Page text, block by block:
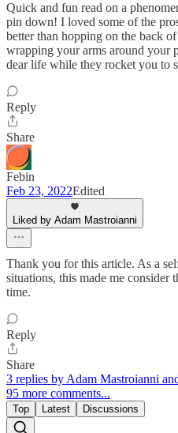
Quick and fun read on a
pin down! I loved some of the
better than hopping on the back
wrapping your arms around your
dear life while they rocket you to
Reply
Share
Febin
Feb 23, 2022Edited
Liked by Adam Mastroianni
Thank you for this article. As a
situations, this made me consider
time.
Reply
Share
3 replies by Adam Mastroianni
95 more comments...
Top Latest Discussions